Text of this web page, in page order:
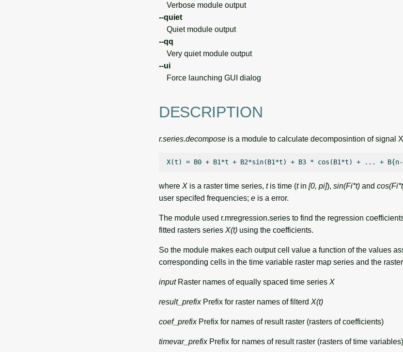
Verbose module output
--quiet
Quiet module output
--qq
Very quiet module output
--ui
Force launching GUI dialog
DESCRIPTION
r.series.decompose is a module to calculate decomposintion of signal
where X is a raster time series, tis time (tin [0, pi]), sin(Fi*t) and
user specifed frequencies; e is a error.
The module used r.mregression.series to find the regression
fitted rasters series X(t) using the coefficients.
So the module makes each output cell value a function of the values
corresponding cells in the time variable raster map series and the
inputRaster names of equally spaced time series X
result_prefixPrefix for raster names of filterd X(t)
coef_prefixPrefix for names of result raster (rasters of coefficients)
timevar_prefixPrefix for names of result raster (rasters of time variables)